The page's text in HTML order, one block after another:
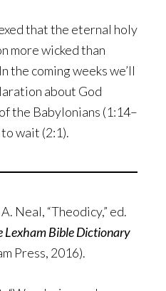
that the eternal holy
more wicked than
the coming weeks we’ll
about God
the Babylonians (1:14–
wait (2:1).
Neal, “Theodicy,” ed.
Lexham Bible Dictionary
Press, 2016).